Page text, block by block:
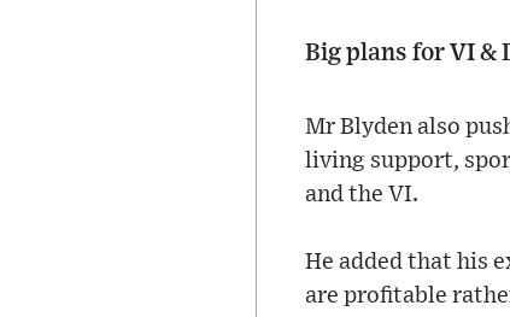
Big plans for VI &
Mr Blyden also
living support,
and the VI.
He added that his
are profitable